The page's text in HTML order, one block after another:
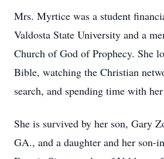
Mrs. Myrtice was a student
Valdosta State University and a
Church of God of Prophecy. She
Bible, watching the Christian
search, and spending time with
She is survived by her son, Gary
GA., and a daughter and her son-